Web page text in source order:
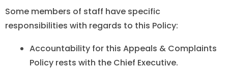
Some members of staff have specific
responsibilities with regards to this Policy:
Accountability for this Appeals & Complaints
Policy rests with the Chief Executive.